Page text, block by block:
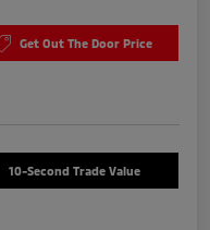
Get Out The Door Price
10-Second Trade Value